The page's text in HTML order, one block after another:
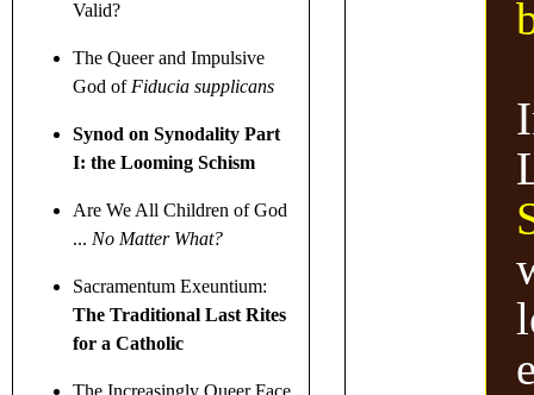
Valid?
The Queer and Impulsive
God ofFiducia supplicans
Synod on Synodality Part
I: the Looming Schism
Are We All Children of God
... No Matter What?
Sacramentum Exeuntium:
The Traditional Last Rites
for a Catholic